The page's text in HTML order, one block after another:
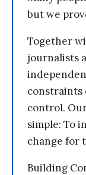
but we
Together
journalists
constraints
control.
simple: To
change for
Building